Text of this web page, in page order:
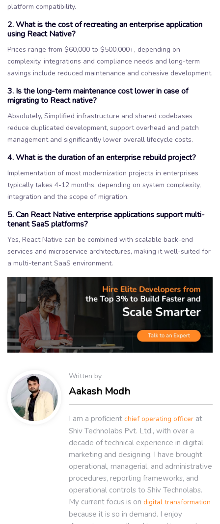
platform compatibility.
2. What is the cost of recreating an enterprise application
using React Native?
Prices range from $60,000 to $500,000+, depending on
complexity, integrations and compliance needs and long-term
savings include reduced maintenance and cohesive development.
3. Is the long-term maintenance cost lower in case of
migrating to React native?
Absolutely, Simplified infrastructure and shared codebases
reduce duplicated development, support overhead and patch
management and significantly lower overall lifecycle costs.
4. What is the duration of an enterprise rebuild project?
Implementation of most modernization projects in enterprises
typically takes 4-12 months, depending on system complexity,
integration and the scope of migration.
5. Can React Native enterprise applications support multi-
tenant SaaS platforms?
Yes, React Native can be combined with scalable back-end
services and microservice architectures, making it well-suited for
a multi-tenant SaaS environment.
Written by
Aakash Modh
I am a proficient chief operating officer at
Shiv Technolabs Pvt. Ltd., with over a
decade of technical experience in digital
marketing and designing. I have brought
operational, managerial, and administrative
procedures, reporting frameworks, and
operational controls to Shiv Technolabs.
My current focus is on digital transformation
because it is so in demand. I enjoy